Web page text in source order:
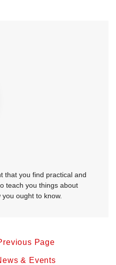
that you find practical and
teach you things about
ought to know.
Page
& Events